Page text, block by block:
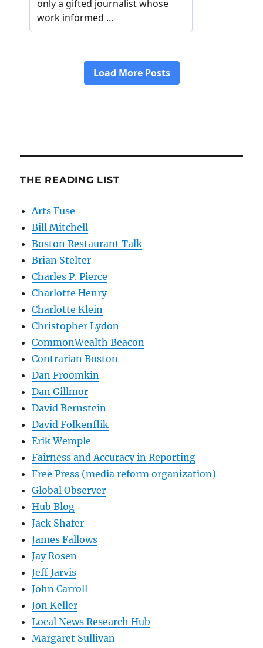
THE READING LIST
Arts Fuse
Bill Mitchell
Boston Restaurant Talk
Brian Stelter
Charles P. Pierce
Charlotte Henry
Charlotte Klein
Christopher Lydon
CommonWealth Beacon
Contrarian Boston
Dan Froomkin
Dan Gillmor
David Bernstein
David Folkenflik
Erik Wemple
Fairness and Accuracy in Reporting
Free Press (media reform organization)
Global Observer
Hub Blog
Jack Shafer
James Fallows
Jay Rosen
Jeff Jarvis
John Carroll
Jon Keller
Local News Research Hub
Margaret Sullivan